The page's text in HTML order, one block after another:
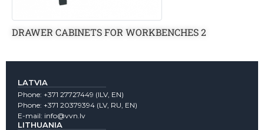
DRAWER CABINETS FOR WORKBENCHES 2
LATVIA
Phone: +371 27727449 (lLV, EN)
Phone: +371 20379394 (LV, RU, EN)
E-mail: info@vvn.lv
LITHUANIA